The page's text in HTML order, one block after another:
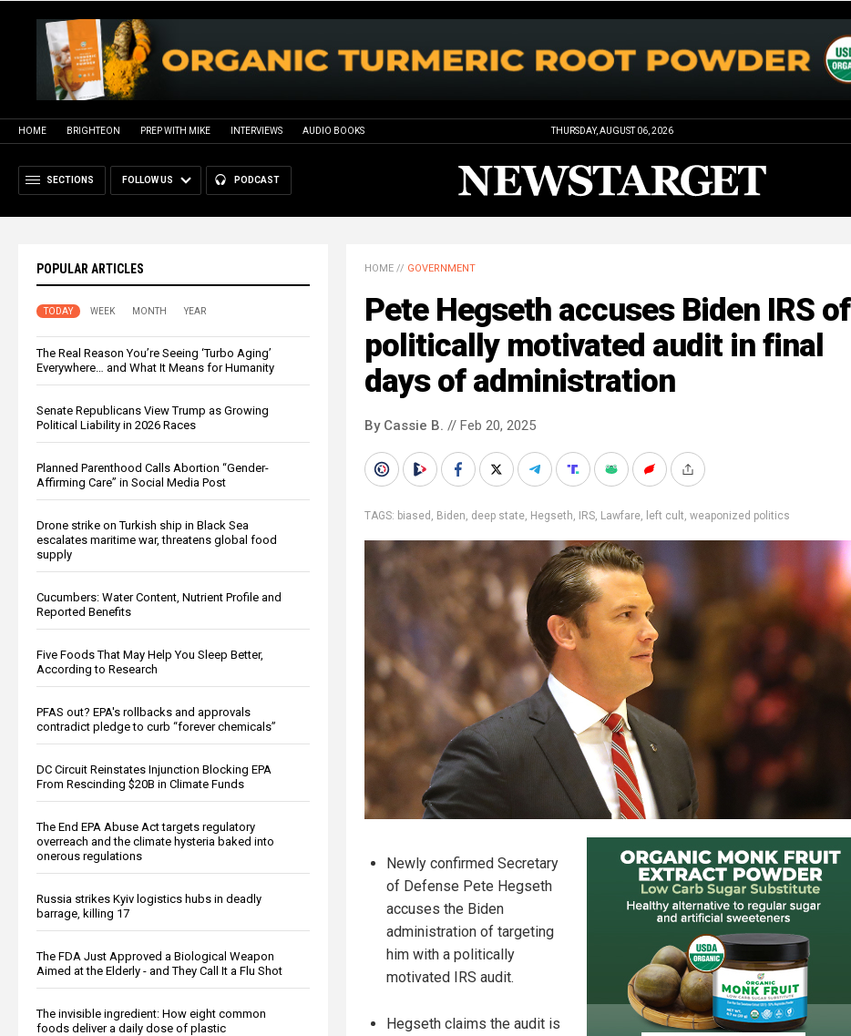
HOME BRIGHTEON PREP WITH MIKE INTERVIEWS AUDIO BOOKS THURSDAY, AUGUST 06, 2026
SECTIONS FOLLOW US PODCAST
POPULAR ARTICLES
TODAY WEEK MONTH YEAR
The Real Reason You’re Seeing ‘Turbo Aging’
Everywhere… and What It Means for Humanity
Senate Republicans View Trump as Growing
Political Liability in 2026 Races
Planned Parenthood Calls Abortion “Gender-
Affirming Care” in Social Media Post
Drone strike on Turkish ship in Black Sea
escalates maritime war, threatens global food
supply
Cucumbers: Water Content, Nutrient Profile and
Reported Benefits
Five Foods That May Help You Sleep Better,
According to Research
PFAS out? EPA's rollbacks and approvals
contradict pledge to curb “forever chemicals”
DC Circuit Reinstates Injunction Blocking EPA
From Rescinding $20B in Climate Funds
The End EPA Abuse Act targets regulatory
overreach and the climate hysteria baked into
onerous regulations
Russia strikes Kyiv logistics hubs in deadly
barrage, killing 17
The FDA Just Approved a Biological Weapon
Aimed at the Elderly - and They Call It a Flu Shot
The invisible ingredient: How eight common
foods deliver a daily dose of plastic
HOME // GOVERNMENT
Pete Hegseth accuses Biden IRS of
politically motivated audit in final
days of administration
By Cassie B. // Feb 20, 2025
TAGS: biased , Biden, deep state, Hegseth, IRS, Lawfare, left cult, weaponized politics
Newly confirmed Secretary
of Defense Pete Hegseth
accuses the Biden
administration of targeting
him with a politically
motivated IRS audit.
Hegseth claims the audit is